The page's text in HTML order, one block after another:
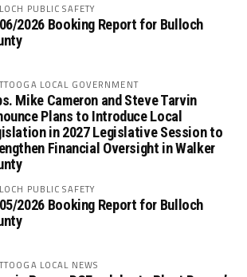
PUBLIC SAFETY
2026 Booking Report for Bulloch
LOCAL GOVERNMENT
Mike Cameron and Steve Tarvin
Plans to Introduce Local
in 2027 Legislative Session to
Financial Oversight in Walker
PUBLIC SAFETY
2026 Booking Report for Bulloch
LOCAL NEWS